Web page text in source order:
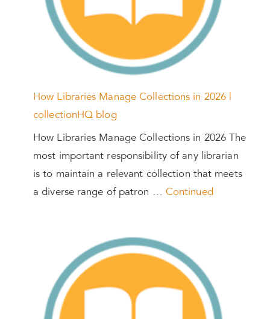
How Libraries Manage Collections in 2026 |
collectionHQ blog
How Libraries Manage Collections in 2026 The
most important responsibility of any librarian
is to maintain a relevant collection that meets
a diverse range of patron … Continued